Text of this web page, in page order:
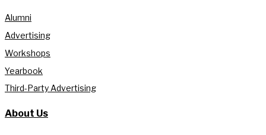
Alumni
Advertising
Workshops
Yearbook
Third-Party Advertising
About Us